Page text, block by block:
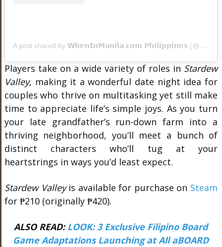
A post shared by 𝗪𝗵𝗲𝗻𝗜𝗻𝗠𝗮𝗻𝗶𝗹𝗮.𝗰𝗼𝗺 𝗣𝗵𝗶𝗹𝗶𝗽𝗽𝗶𝗻𝗲𝘀 (@wheninmanila)
Players take on a wide variety of roles in Stardew
Valley, making it a wonderful date night idea for
couples who thrive on multitasking yet still make
time to appreciate life’s simple joys. As you turn
your late grandfather’s run-down farm into a
thriving neighborhood, you’ll meet a bunch of
distinct characters who’ll tug at your
heartstrings in ways you’d least expect.
Stardew Valleyis available for purchase on Steam
for ₱210 (originally ₱420).
ALSO READ:LOOK: 3 Exclusive Filipino Board
Game Adaptations Launching at All aBOARD